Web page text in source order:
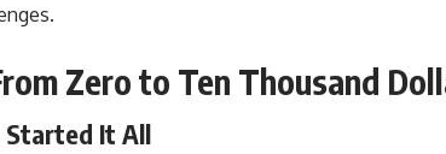
Zero to Ten Thousand
Started It All